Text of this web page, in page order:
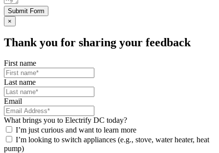
Submit Form
×
Thank you for sharing your feedback
First name
Last name
Email
What brings you to Electrify DC today?
I’m just curious and want to learn more
I’m looking to switch appliances (e.g., stove, water heater, heat
pump)